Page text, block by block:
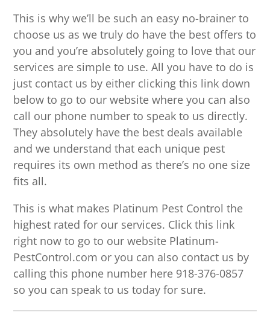
This is why we’ll be such an easy no-brainer to
choose us as we truly do have the best offers to
you and you’re absolutely going to love that our
services are simple to use. All you have to do is
just contact us by either clicking this link down
below to go to our website where you can also
call our phone number to speak to us directly.
They absolutely have the best deals available
and we understand that each unique pest
requires its own method as there’s no one size
fits all.
This is what makes Platinum Pest Control the
highest rated for our services. Click this link
right now to go to our website Platinum-
PestControl.com or you can also contact us by
calling this phone number here 918-376-0857
so you can speak to us today for sure.